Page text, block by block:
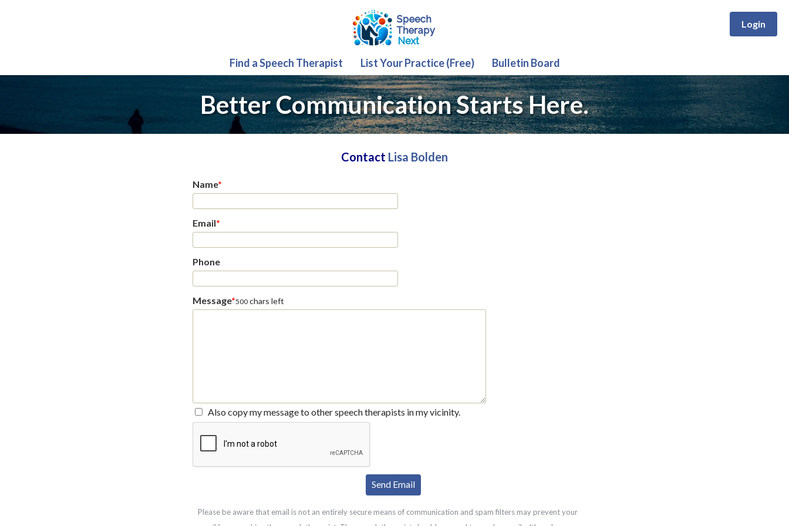
Login
Find a Speech Therapist List Your Practice (Free) Bulletin Board
Better Communication Starts Here.
Contact Lisa Bolden
Name*
Email*
Phone
Message*500 chars left
Also copy my message to other speech therapists in my vicinity.
Please be aware that email is not an entirely secure means of communication and spam filters may prevent your